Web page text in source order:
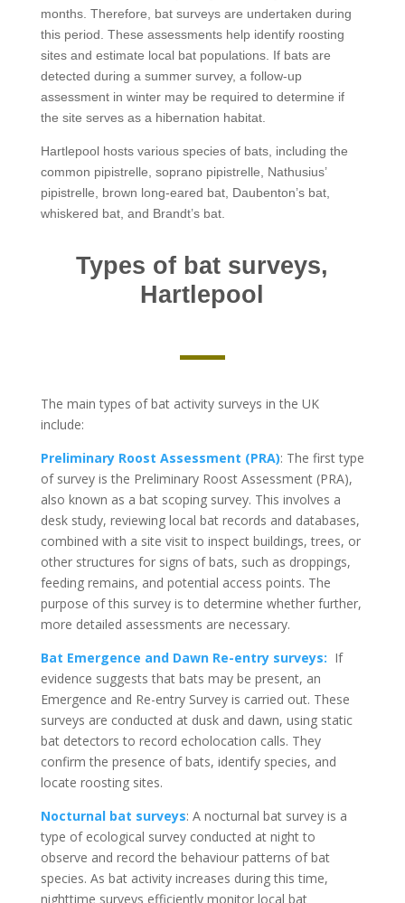
months. Therefore, bat surveys are undertaken during
this period. These assessments help identify roosting
sites and estimate local bat populations. If bats are
detected during a summer survey, a follow-up
assessment in winter may be required to determine if
the site serves as a hibernation habitat.
Hartlepool hosts various species of bats, including the
common pipistrelle, soprano pipistrelle, Nathusius’
pipistrelle, brown long-eared bat, Daubenton’s bat,
whiskered bat, and Brandt’s bat.
Types of bat surveys,
Hartlepool
The main types of bat activity surveys in the UK
include:
Preliminary Roost Assessment (PRA): The first type
of survey is the Preliminary Roost Assessment (PRA),
also known as a bat scoping survey. This involves a
desk study, reviewing local bat records and databases,
combined with a site visit to inspect buildings, trees, or
other structures for signs of bats, such as droppings,
feeding remains, and potential access points. The
purpose of this survey is to determine whether further,
more detailed assessments are necessary.
Bat Emergence and Dawn Re-entry surveys: If
evidence suggests that bats may be present, an
Emergence and Re-entry Survey is carried out. These
surveys are conducted at dusk and dawn, using static
bat detectors to record echolocation calls. They
confirm the presence of bats, identify species, and
locate roosting sites.
Nocturnal bat surveys: A nocturnal bat survey is a
type of ecological survey conducted at night to
observe and record the behaviour patterns of bat
species. As bat activity increases during this time,
nighttime surveys efficiently monitor local bat